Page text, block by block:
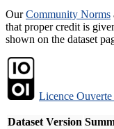
OurCommunity Norms
that proper credit is
shown on the dataset
Licence
Dataset Version